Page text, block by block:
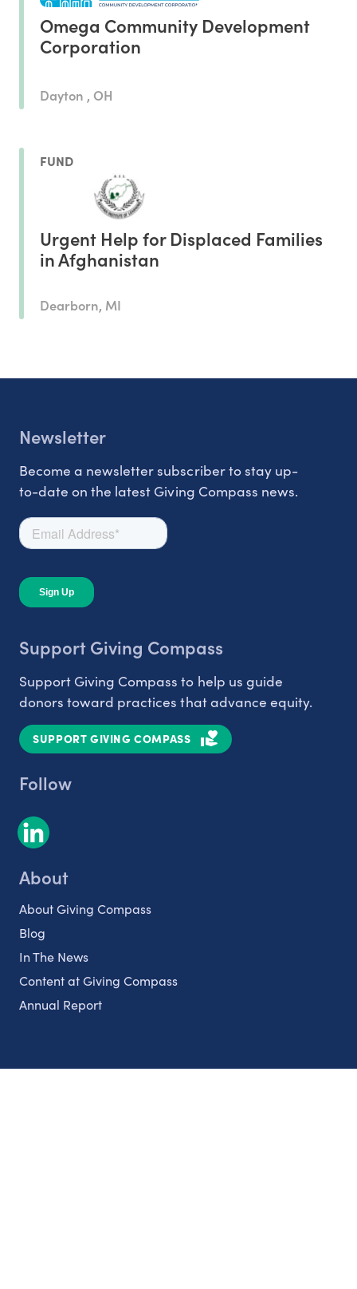
Omega Community Development
Corporation
Dayton , OH
FUND
Urgent Help for Displaced Families
in Afghanistan
Dearborn, MI
Newsletter
Become a newsletter subscriber to stay up-
to-date on the latest Giving Compass news.
Support Giving Compass
Support Giving Compass to help us guide
donors toward practices that advance equity.
SUPPORT GIVING COMPASS
Follow
About
About Giving Compass
Blog
In The News
Content at Giving Compass
Annual Report